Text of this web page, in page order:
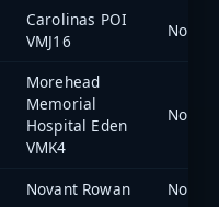
Carolinas POI
VMJ16
North
Morehead
Memorial
Hospital Eden
VMK4
North
Novant Rowan North